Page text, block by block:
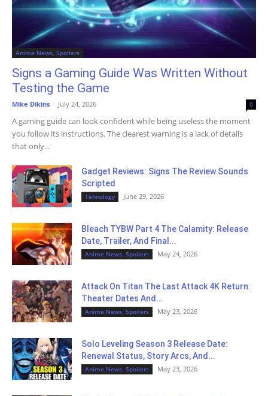
Anime News, Spoilers
Signs a Gaming Guide Was Written Without
Testing the Game
Mike Dikins - July 24, 2026 0
A gaming guide can look confident while being useless the moment
you follow its instructions. The clearest warning is a lack of details
that only...
Gadget Reviews: Signs The Review Sounds
Scripted
Tehnology June 29, 2026
Bleach TYBW Part 4 The Calamity: Release
Date, Trailer, And Final...
Anime News, Spoilers May 24, 2026
Attack On Titan The Last Attack 4K Return:
Theater Dates And...
Anime News, Spoilers May 23, 2026
Solo Leveling Season 3 Release Date:
Renewal Status, Story Arcs, And...
Anime News, Spoilers May 23, 2026